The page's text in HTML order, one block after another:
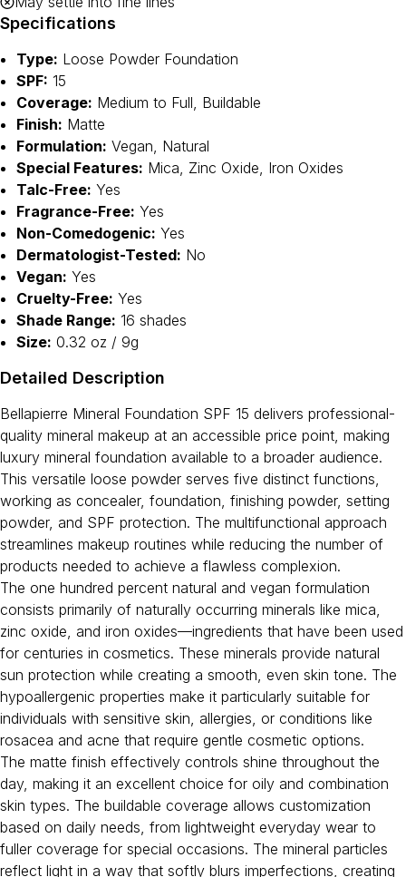
Specifications
Type: Loose Powder Foundation
SPF: 15
Coverage: Medium to Full, Buildable
Finish: Matte
Formulation: Vegan, Natural
Special Features: Mica, Zinc Oxide, Iron Oxides
Talc-Free: Yes
Fragrance-Free: Yes
Non-Comedogenic: Yes
Dermatologist-Tested: No
Vegan: Yes
Cruelty-Free: Yes
Shade Range: 16 shades
Size: 0.32 oz / 9g
Detailed Description
Bellapierre Mineral Foundation SPF 15 delivers professional-
quality mineral makeup at an accessible price point, making
luxury mineral foundation available to a broader audience.
This versatile loose powder serves five distinct functions,
working as concealer, foundation, finishing powder, setting
powder, and SPF protection. The multifunctional approach
streamlines makeup routines while reducing the number of
products needed to achieve a flawless complexion.
The one hundred percent natural and vegan formulation
consists primarily of naturally occurring minerals like mica,
zinc oxide, and iron oxides—ingredients that have been used
for centuries in cosmetics. These minerals provide natural
sun protection while creating a smooth, even skin tone. The
hypoallergenic properties make it particularly suitable for
individuals with sensitive skin, allergies, or conditions like
rosacea and acne that require gentle cosmetic options.
The matte finish effectively controls shine throughout the
day, making it an excellent choice for oily and combination
skin types. The buildable coverage allows customization
based on daily needs, from lightweight everyday wear to
fuller coverage for special occasions. The mineral particles
reflect light in a way that softly blurs imperfections, creating